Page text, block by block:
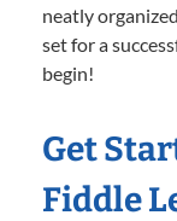
neatly
set for a
begin!
Get
Fiddle